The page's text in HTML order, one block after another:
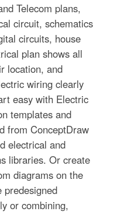
Telecom plans,
circuit, schematics
circuits, house
plan shows all
location, and
wiring clearly
easy with Electric
templates and
from ConceptDraw
electrical and
libraries. Or create
diagrams on the
predesigned
or combining,